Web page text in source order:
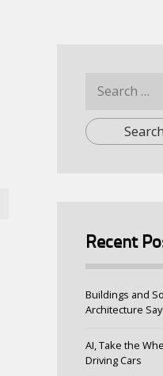
for:
Recent
Buildings and
Architecture
AI, Take the
Driving Cars